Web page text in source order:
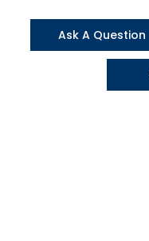
Ask A Question